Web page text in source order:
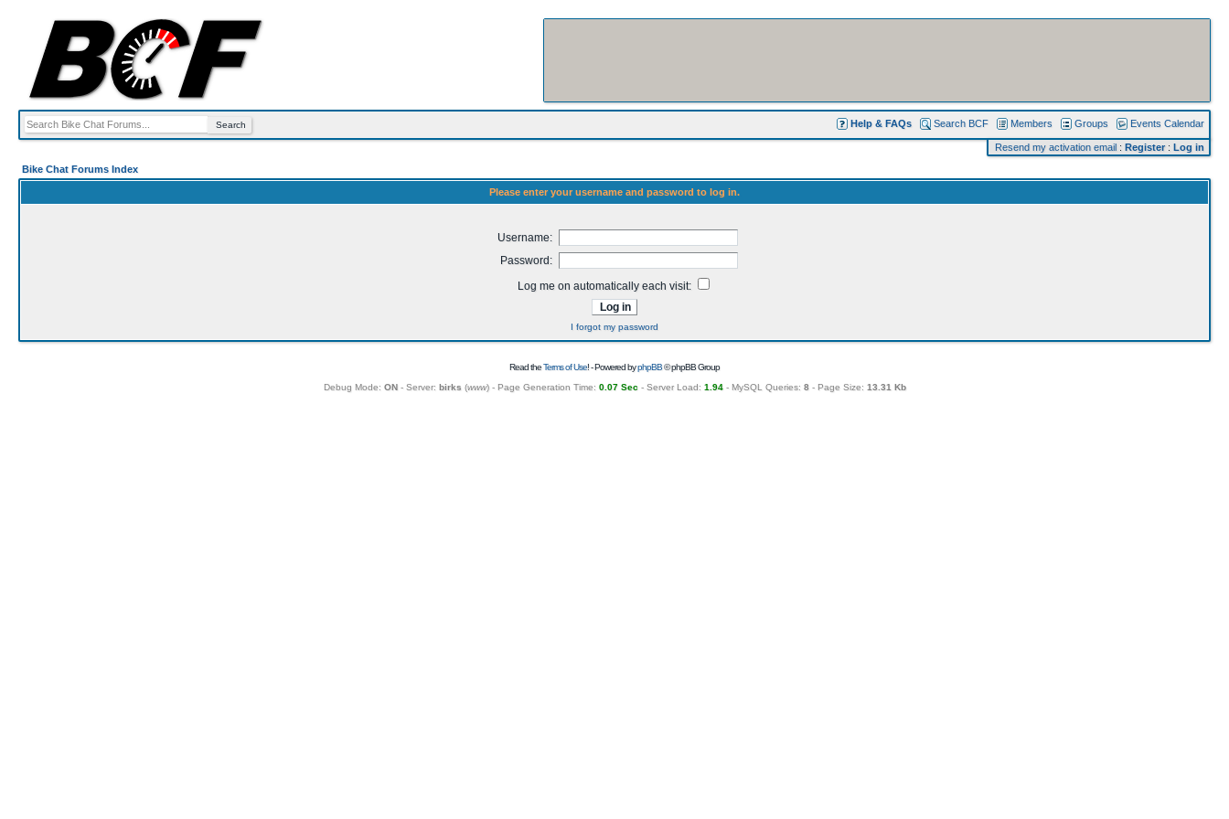
Help & FAQs Search BCF Members Groups Events Calendar
Resend my activation email : Register: Log in
Bike Chat Forums Index
Please enter your username and password to log in.
Username:
Password:
Log me on automatically each visit:
I forgot my password
Read theTerms of Use! - Powered byphpBB© phpBB Group
Debug Mode: ON- Server: birks (www) - Page Generation Time: 0.07 Sec- Server Load: 1.94- MySQL Queries: 8- Page Size: 13.31 Kb